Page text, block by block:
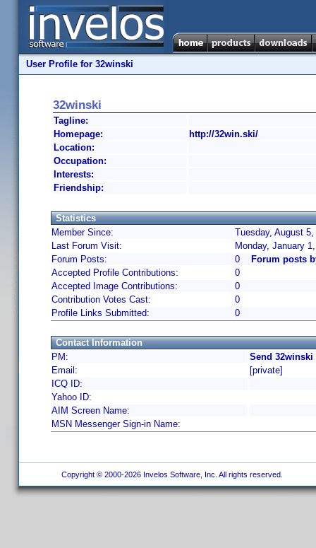
User Profile for 32winski
32winski
Tagline:
Homepage:
http://32win.ski/
Location:
Occupation:
Interests:
Friendship:
Statistics
Member Since:
Tuesday, August
Last Forum Visit:
Monday, January
Forum Posts:
0
Forum posts
Accepted Profile Contributions:
0
Accepted Image Contributions:
0
Contribution Votes Cast:
0
Profile Links Submitted:
0
Contact Information
PM:
Send 32winski
Email:
[private]
ICQ ID:
Yahoo ID:
AIM Screen Name:
MSN Messenger Sign-in Name:
Copyright © 2000-2026 Invelos Software, Inc. All rights reserved.